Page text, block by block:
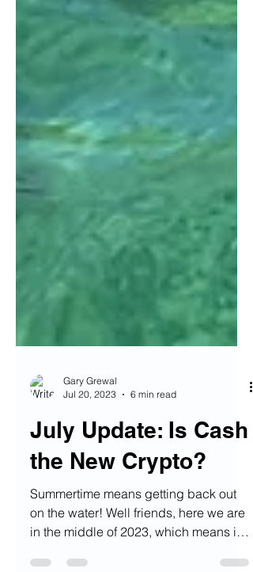
Gary Grewal
Jul 20, 2023
6 min read
July Update: Is Cash
the New Crypto?
Summertime means getting back out